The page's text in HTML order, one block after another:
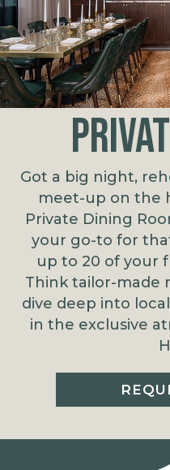
Got a big night,
meet-up on the
Private Dining
your go-to for
up to 20 of your
Think tailor-made
dive deep into
in the exclusive